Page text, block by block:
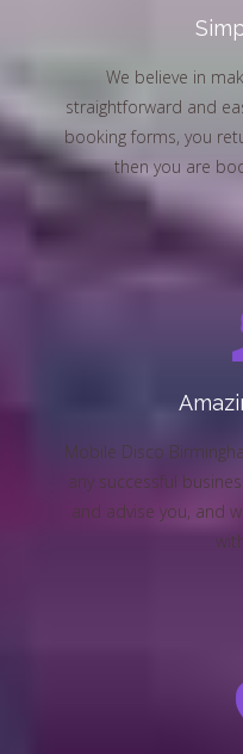
We believe in
straightforward and
booking forms, you
then you are
Mobile Disco
any successful
and advise you, and